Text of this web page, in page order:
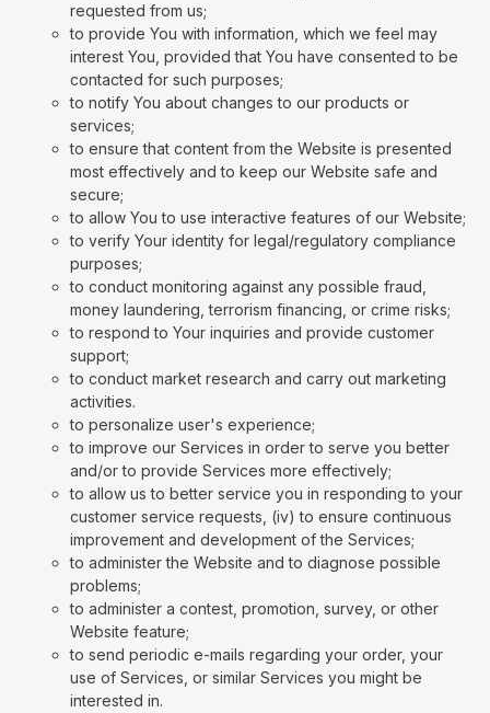
requested from us;
to provide You with information, which we feel may
interest You, provided that You have consented to be
contacted for such purposes;
to notify You about changes to our products or
services;
to ensure that content from the Website is presented
most effectively and to keep our Website safe and
secure;
to allow You to use interactive features of our Website;
to verify Your identity for legal/regulatory compliance
purposes;
to conduct monitoring against any possible fraud,
money laundering, terrorism financing, or crime risks;
to respond to Your inquiries and provide customer
support;
to conduct market research and carry out marketing
activities.
to personalize user's experience;
to improve our Services in order to serve you better
and/or to provide Services more effectively;
to allow us to better service you in responding to your
customer service requests, (iv) to ensure continuous
improvement and development of the Services;
to administer the Website and to diagnose possible
problems;
to administer a contest, promotion, survey, or other
Website feature;
to send periodic e-mails regarding your order, your
use of Services, or similar Services you might be
interested in.